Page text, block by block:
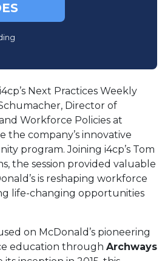
Next Practices Weekly
Director of
Workforce Policies at
the company’s innovative
program. Joining i4cp’s Tom
the session provided valuable
is reshaping workforce
life-changing opportunities
on McDonald’s pioneering
education through Archways